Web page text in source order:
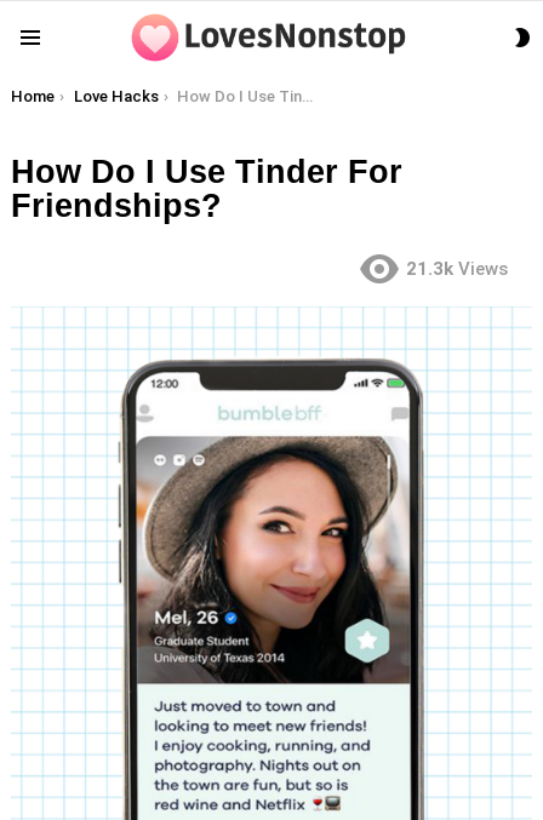
You are here:
Home Love Hacks How Do I Use Tinder For Friendships?
How Do I Use Tinder For
Friendships?
21.3k Views